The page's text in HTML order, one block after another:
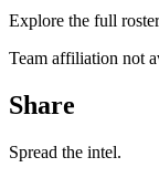
Explore the full
Team affiliation not
Share
Spread the intel.